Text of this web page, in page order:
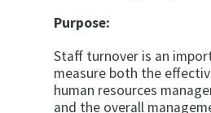
Purpose:
Staff turnover is an
measure both the
human resources
and the overall